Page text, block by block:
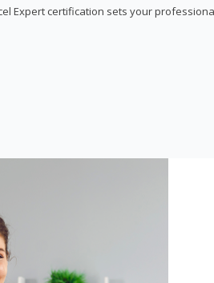
Expert certification sets your